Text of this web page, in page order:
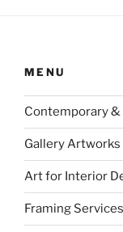
MENU
Contemporary &
Gallery Artworks
Art for Interior
Framing Services